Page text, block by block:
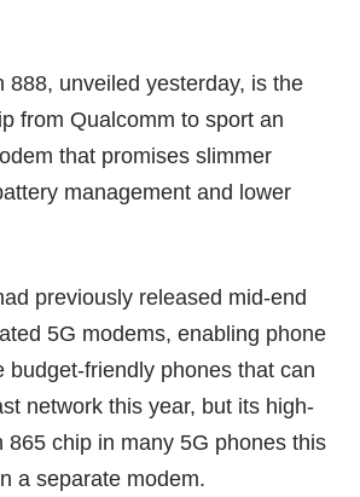
888, unveiled yesterday, is the
from Qualcomm to sport an
that promises slimmer
management and lower
previously released mid-end
5G modems, enabling phone
budget-friendly phones that can
network this year, but its high-
865 chip in many 5G phones this
a separate modem.